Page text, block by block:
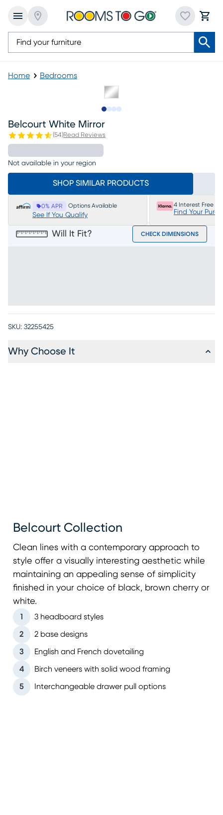
Home Bedrooms
Belcourt White Mirror
(54)Read Reviews
Not available in your region
SHOP SIMILAR PRODUCTS
0% APR Options Available
See If You Qualify
4 Interest Free
Find Your
Will It Fit? CHECK DIMENSIONS
SKU: 32255425
Why Choose It
Belcourt Collection
Clean lines with a contemporary approach to
style offer a visually interesting aesthetic while
maintaining an appealing sense of simplicity
finished in your choice of black, brown cherry or
white.
1 3 headboard styles
2 2 base designs
3 English and French dovetailing
4 Birch veneers with solid wood framing
5 Interchangeable drawer pull options